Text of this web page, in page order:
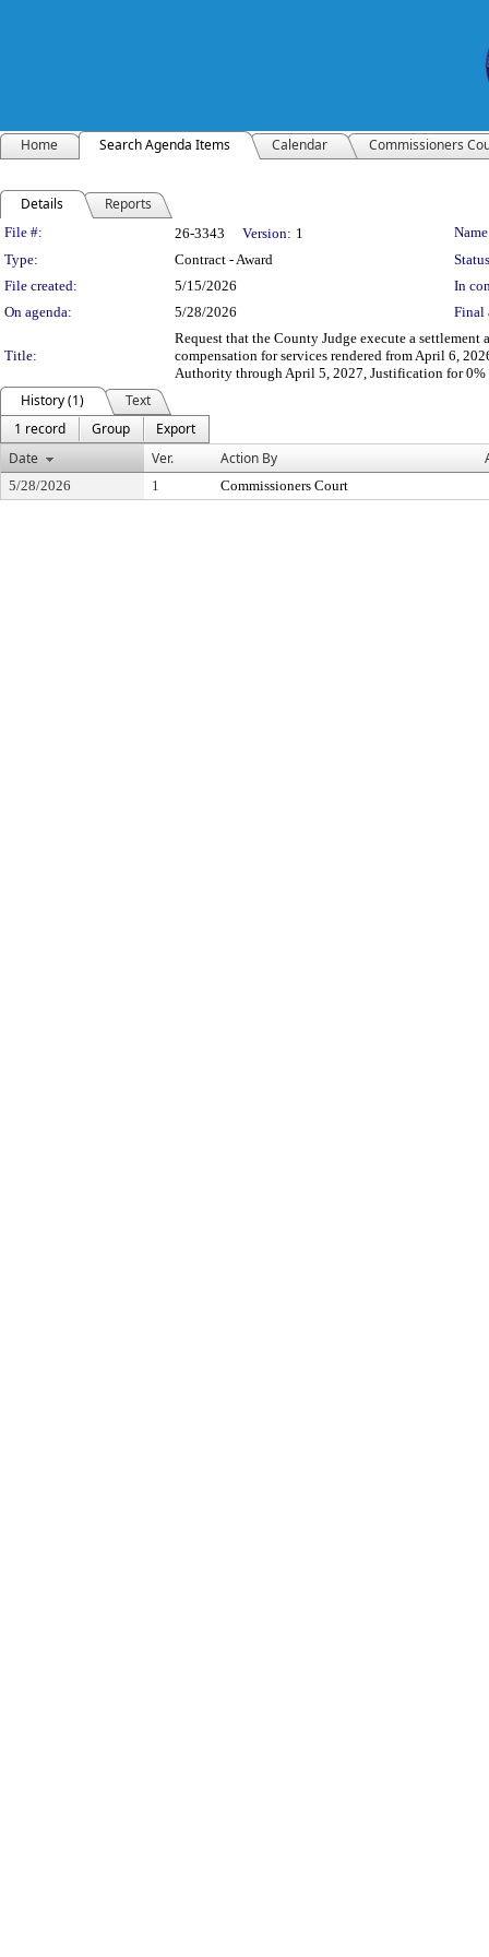
Home Search Agenda Items Calendar Commissioners
Details Reports
Legislation Details
File #: 26-3343 Version: 1
Type:
Contract - Award
File created:
5/15/2026
In
On agenda:
5/28/2026 Final
Title:
Request that the County Judge execute a
compensation for services rendered from April 6,
Authority through April 5, 2027, Justification for
History (1)
Text
1 record
Group
Export
Date
Ver. Action By
5/28/2026 1 Commissioners Court